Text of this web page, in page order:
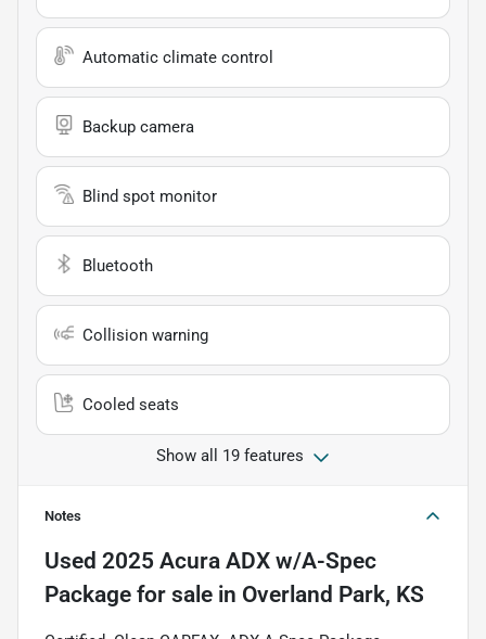
Automatic climate control
Backup camera
Blind spot monitor
Bluetooth
Collision warning
Cooled seats
Show all 19 features
Notes
Used 2025 Acura ADX w/A-Spec
Package for sale in Overland Park, KS